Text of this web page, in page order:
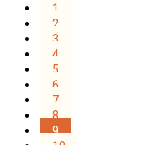
1
2
3
4
5
6
7
8
9